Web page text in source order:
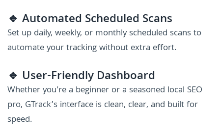
🔹 Automated Scheduled Scans
Set up daily, weekly, or monthly scheduled scans to
automate your tracking without extra effort.
🔹 User-Friendly Dashboard
Whether you're a beginner or a seasoned local SEO
pro, GTrack’s interface is clean, clear, and built for
speed.